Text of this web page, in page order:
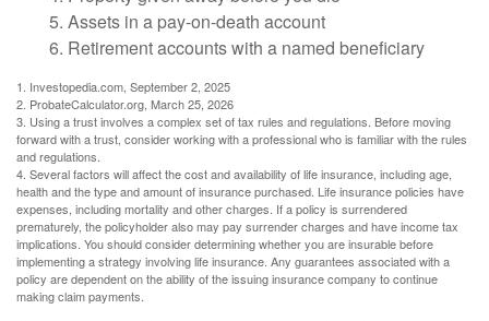
5. Assets in a pay-on-death account
6. Retirement accounts with a named beneficiary
1. Investopedia.com, September 2, 2025
2. ProbateCalculator.org, March 25, 2026
3. Using a trust involves a complex set of tax rules and regulations. Before moving
forward with a trust, consider working with a professional who is familiar with the rules
and regulations.
4. Several factors will affect the cost and availability of life insurance, including age,
health and the type and amount of insurance purchased. Life insurance policies have
expenses, including mortality and other charges. If a policy is surrendered
prematurely, the policyholder also may pay surrender charges and have income tax
implications. You should consider determining whether you are insurable before
implementing a strategy involving life insurance. Any guarantees associated with a
policy are dependent on the ability of the issuing insurance company to continue
making claim payments.